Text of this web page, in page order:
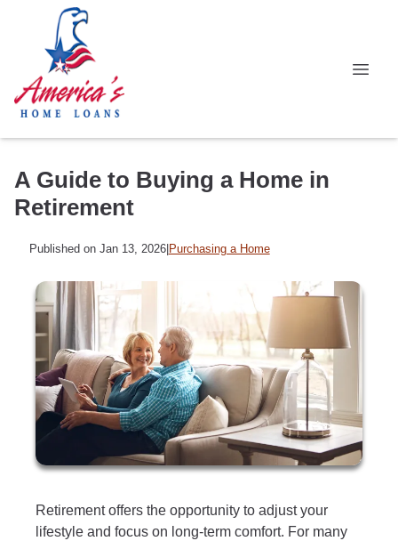
A Guide to Buying a Home in
Retirement
Published on Jan 13, 2026| Purchasing a Home
Retirement offers the opportunity to adjust your
lifestyle and focus on long-term comfort. For many